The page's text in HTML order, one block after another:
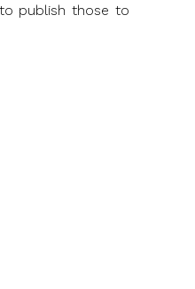
publish those to